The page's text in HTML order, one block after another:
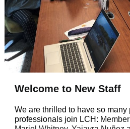
Welcome to New Staff
We are thrilled to have so
professionals join LCH: